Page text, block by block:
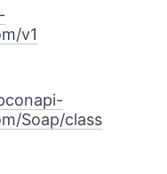
v1
Soap/class